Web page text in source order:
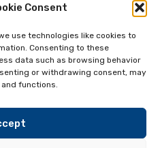
Consent
use technologies like cookies to
Consenting to these
data such as browsing behavior
or withdrawing consent, may
functions.
more